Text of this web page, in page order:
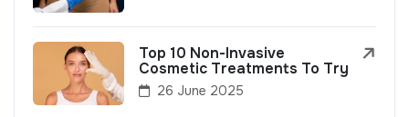
Top 10 Non-Invasive
Cosmetic Treatments To Try
26 June 2025